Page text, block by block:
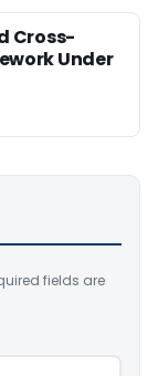
Cross-
Under
fields are